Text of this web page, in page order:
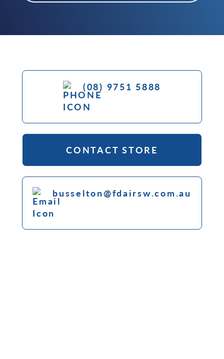
(08) 9751 5888
CONTACT STORE
busselton@fdairsw.com.au